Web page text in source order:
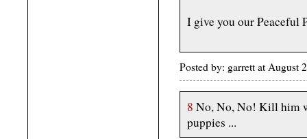
I give you our Peaceful
Posted by: garrett at
8 No, No, No! Kill him
puppies ...